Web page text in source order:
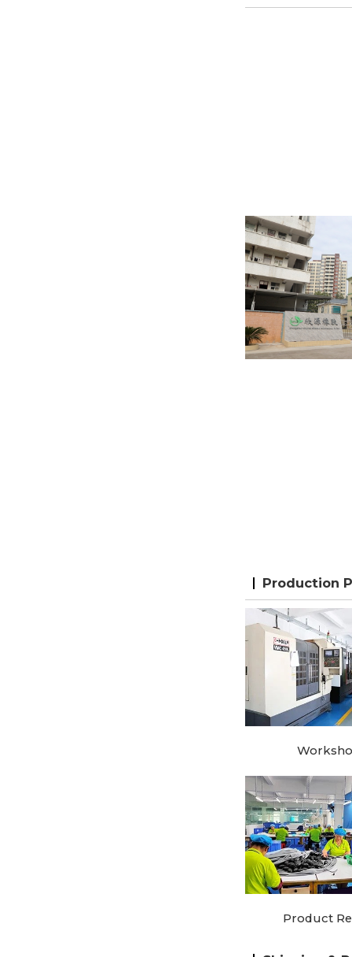
Production
Product